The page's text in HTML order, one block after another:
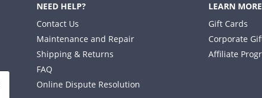
NEED HELP?
Contact Us
Maintenance and Repair
Shipping & Returns
FAQ
Online Dispute Resolution
LEARN MORE
Gift Cards
Corporate
Affiliate